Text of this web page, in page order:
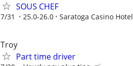
SOUS CHEF
7/31 25.0-26.0 Saratoga Casino Hotel
Troy
Part time driver